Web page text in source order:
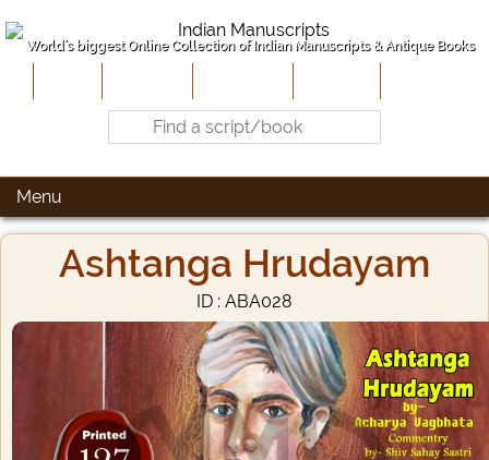
World's biggest Online Collection of Indian Manuscripts & Antique Books
Menu
Ashtanga Hrudayam
ID : ABA028